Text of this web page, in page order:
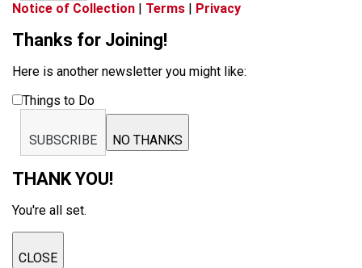
Notice of Collection | Terms | Privacy
Thanks for Joining!
Here is another newsletter you might like:
Things to Do
SUBSCRIBE NO THANKS
THANK YOU!
You're all set.
CLOSE